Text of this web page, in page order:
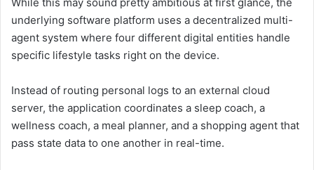
underlying software platform uses a decentralized multi-
agent system where four different digital entities handle
specific lifestyle tasks right on the device.
Instead of routing personal logs to an external cloud
server, the application coordinates a sleep coach, a
wellness coach, a meal planner, and a shopping agent that
pass state data to one another in real-time.